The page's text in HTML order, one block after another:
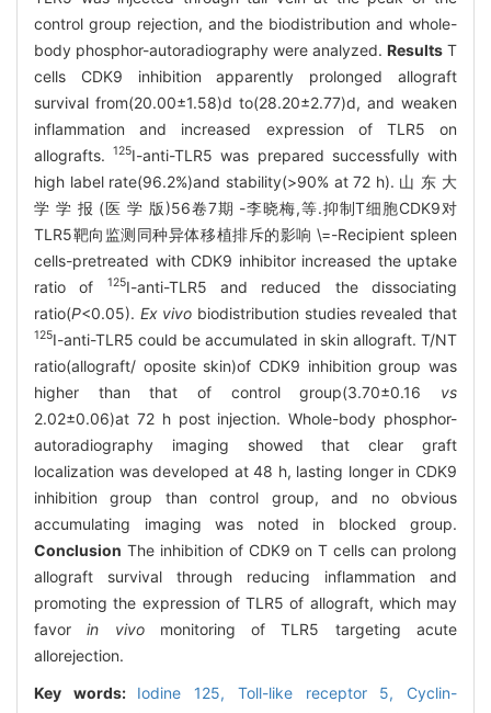
control group rejection, and the biodistribution and whole-
body phosphor-autoradiography were analyzed. Results T
cells CDK9 inhibition apparently prolonged allograft
survival from(20.00±1.58)d to(28.20±2.77)d, and weaken
inflammation and increased expression of TLR5 on
allografts.125I-anti-TLR5 was prepared successfully with
high label rate(96.2%)and stability(>90% at 72 h). 山 东 大
学 学 报 (医 学 版)56卷7期 -李晓梅,等.抑制T细胞CDK9对
TLR5靶向监测同种异体移植排斥的影响 \=-Recipient spleen
cells-pretreated with CDK9 inhibitor increased the uptake
ratio of
125I-anti-TLR5 and reduced the dissociating
ratio(P<0.05). Ex vivo biodistribution studies revealed that
125I-anti-TLR5 could be accumulated in skin allograft. T/NT
ratio(allograft/ oposite skin)of CDK9 inhibition group was
higher than that of control group(3.70±0.16 vs
2.02±0.06)at 72 h post injection. Whole-body phosphor-
autoradiography imaging showed that clear graft
localization was developed at 48 h, lasting longer in CDK9
inhibition group than control group, and no obvious
accumulating imaging was noted in blocked group.
Conclusion The inhibition of CDK9 on T cells can prolong
allograft survival through reducing inflammation and
promoting the expression of TLR5 of allograft, which may
favorin vivomonitoring of TLR5 targeting acute
allorejection.
Key words: Iodine 125, Toll-like receptor 5, Cyclin-